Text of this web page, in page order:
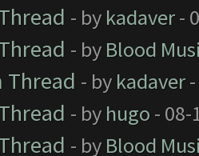
- by kadaver-
- by Blood
Thread - by kadaver-
- by hugo - 08-
- by Blood